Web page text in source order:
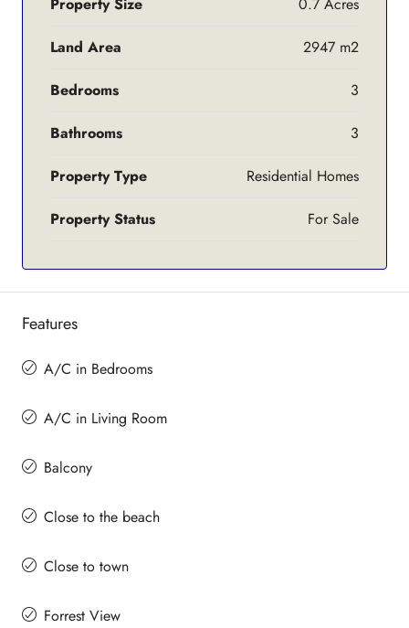
Property Size 0.7 Acres
Land Area 2947 m2
Bedrooms 3
Bathrooms 3
Property Type Residential Homes
Property Status For Sale
Features
A/C in Bedrooms
A/C in Living Room
Balcony
Close to the beach
Close to town
Forrest View